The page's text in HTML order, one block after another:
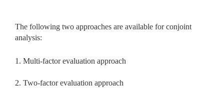
The following two approaches are available for conjoint
analysis:
1. Multi-factor evaluation approach
2. Two-factor evaluation approach